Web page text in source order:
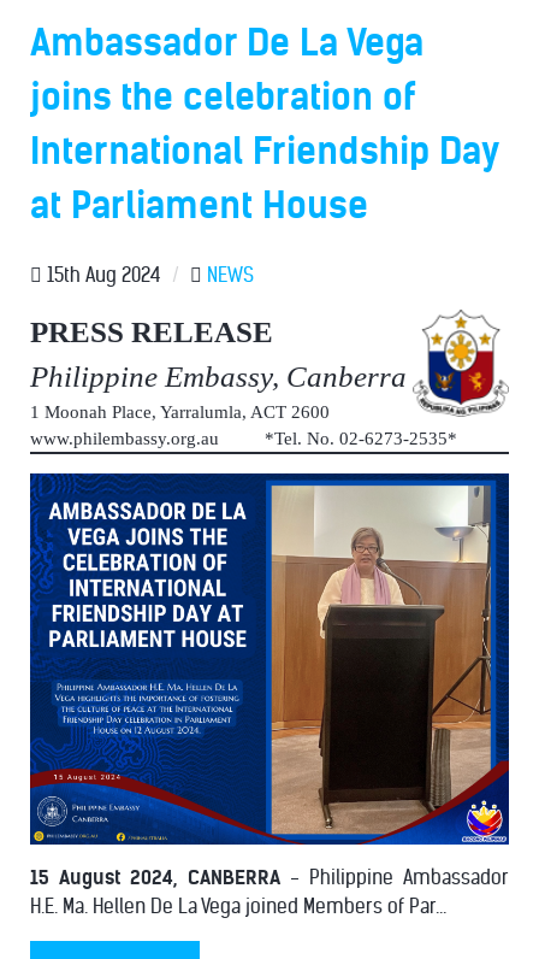
Ambassador De La Vega
joins the celebration of
International Friendship Day
at Parliament House
15th Aug 2024 / NEWS
PRESS RELEASE
Philippine Embassy, Canberra
1 Moonah Place, Yarralumla, ACT 2600
www.philembassy.org.au *Tel. No. 02-6273-2535*
15 August 2024, CANBERRA- Philippine Ambassador
H.E. Ma. Hellen De La Vega joined Members of Par...